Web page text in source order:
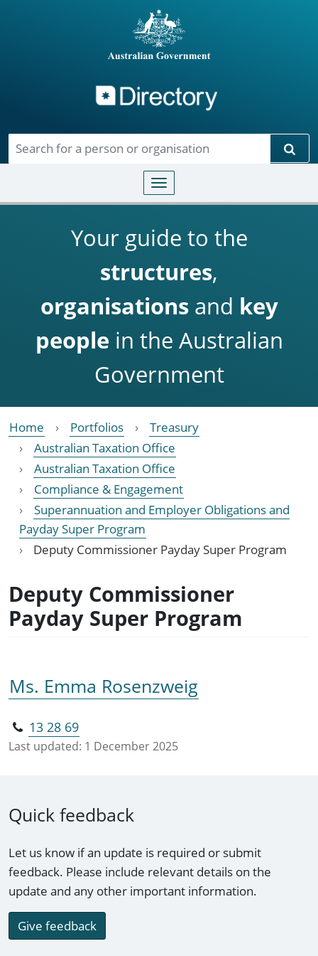
Toggle navigation
Your guide to the
structures,
organisationsand key
people in the Australian
Government
Home Portfolios
Treasury
Australian Taxation Office
Australian Taxation Office
Compliance & Engagement
Superannuation and Employer Obligations and
Payday Super Program
Deputy Commissioner Payday Super Program
Deputy Commissioner
Payday Super Program
Ms. Emma Rosenzweig
13 28 69
Last updated: 1 December 2025
Quick feedback
Let us know if an update is required or submit
feedback. Please include relevant details on the
update and any other important information.
Give feedback